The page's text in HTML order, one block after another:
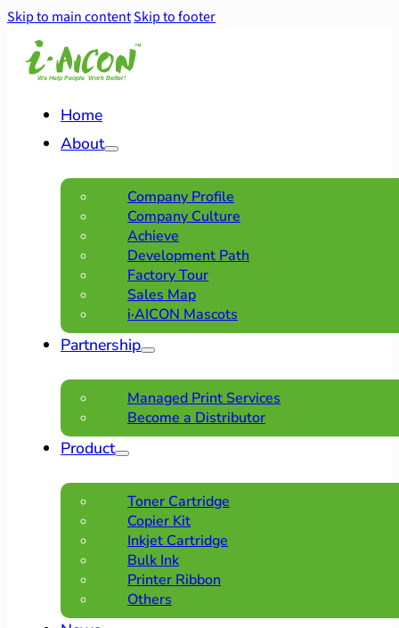
Skip to main contentSkip to footer
Home
About
Company Profile
Company Culture
Achieve
Development Path
Factory Tour
Sales Map
i·AICON Mascots
Partnership
Managed Print Services
Become a Distributor
Product
Toner Cartridge
Copier Kit
Inkjet Cartridge
Bulk Ink
Printer Ribbon
Others